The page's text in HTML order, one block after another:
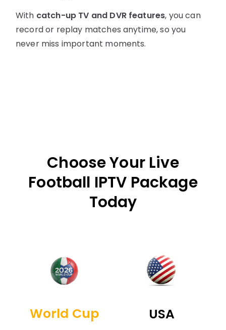
With catch-up TV and DVR features, you can
record or replay matches anytime, so you
never miss important moments.
Choose Your Live
Football IPTV Package
Today
World Cup USA